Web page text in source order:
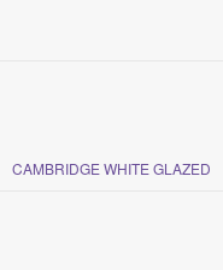
CAMBRIDGE WHITE GLAZED